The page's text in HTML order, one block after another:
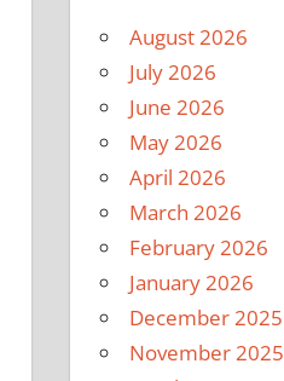
August 2026
July 2026
June 2026
May 2026
April 2026
March 2026
February 2026
January 2026
December 2025
November 2025